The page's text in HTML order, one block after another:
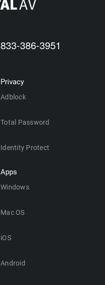
833-386-3951
Privacy
Adblock
Total Password
Identity Protect
Apps
Windows
Mac OS
iOS
Android